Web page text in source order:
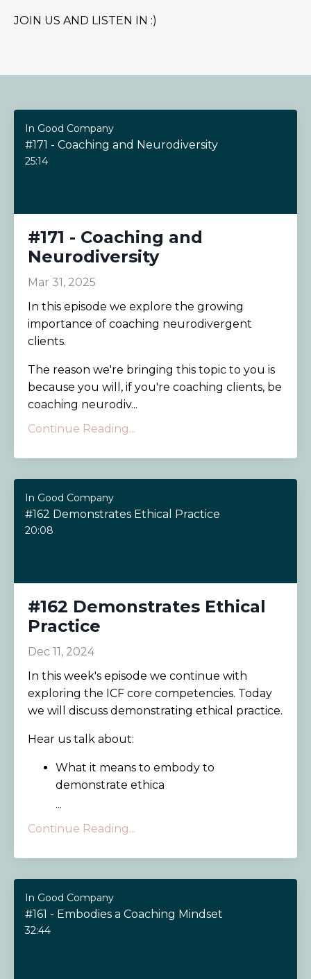
JOIN US AND LISTEN IN :)
In Good Company
#171 - Coaching and Neurodiversity
25:14
#171 - Coaching and
Neurodiversity
Mar 31, 2025
In this episode we explore the growing
importance of coaching neurodivergent
clients.
The reason we're bringing this topic to you is
because you will, if you're coaching clients, be
coaching neurodiv...
Continue Reading...
In Good Company
#162 Demonstrates Ethical Practice
20:08
#162 Demonstrates Ethical
Practice
Dec 11, 2024
In this week's episode we continue with
exploring the ICF core competencies. Today
we will discuss demonstrating ethical practice.
Hear us talk about:
What it means to embody to
demonstrate ethica
...
Continue Reading...
In Good Company
#161 - Embodies a Coaching Mindset
32:44